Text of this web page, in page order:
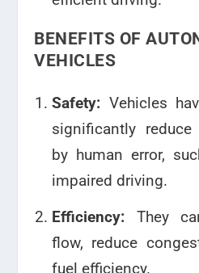
BENEFITS OF
VEHICLES
Safety: Vehicles
significantly
by human error,
impaired driving.
Efficiency: They
flow, reduce
fuel efficiency.